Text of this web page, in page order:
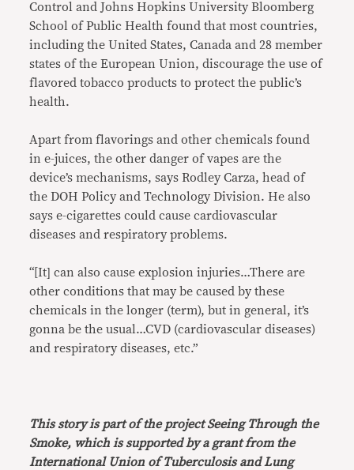
Control and Johns Hopkins University Bloomberg
School of Public Health found that most countries,
including the United States, Canada and 28 member
states of the European Union, discourage the use of
flavored tobacco products to protect the public’s
health.
Apart from flavorings and other chemicals found
in e-juices, the other danger of vapes are the
device’s mechanisms, says Rodley Carza, head of
the DOH Policy and Technology Division. He also
says e-cigarettes could cause cardiovascular
diseases and respiratory problems.
“[It] can also cause explosion injuries…There are
other conditions that may be caused by these
chemicals in the longer (term), but in general, it’s
gonna be the usual…CVD (cardiovascular diseases)
and respiratory diseases, etc.”
This story is part of the project Seeing Through the
Smoke, which is supported by a grant from the
International Union of Tuberculosis and Lung